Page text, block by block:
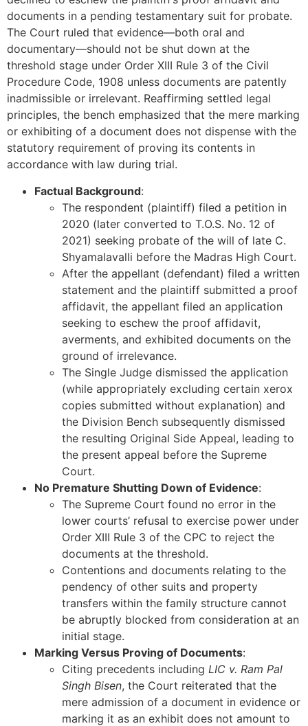
documents in a pending testamentary suit for probate.
The Court ruled that evidence—both oral and
documentary—should not be shut down at the
threshold stage under Order XIII Rule 3 of the Civil
Procedure Code, 1908 unless documents are patently
inadmissible or irrelevant. Reaffirming settled legal
principles, the bench emphasized that the mere marking
or exhibiting of a document does not dispense with the
statutory requirement of proving its contents in
accordance with law during trial.
Factual Background:
The respondent (plaintiff) filed a petition in
2020 (later converted to T.O.S. No. 12 of
2021) seeking probate of the will of late C.
Shyamalavalli before the Madras High Court.
After the appellant (defendant) filed a written
statement and the plaintiff submitted a proof
affidavit, the appellant filed an application
seeking to eschew the proof affidavit,
averments, and exhibited documents on the
ground of irrelevance.
The Single Judge dismissed the application
(while appropriately excluding certain xerox
copies submitted without explanation) and
the Division Bench subsequently dismissed
the resulting Original Side Appeal, leading to
the present appeal before the Supreme
Court.
No Premature Shutting Down of Evidence:
The Supreme Court found no error in the
lower courts’ refusal to exercise power under
Order XIII Rule 3 of the CPC to reject the
documents at the threshold.
Contentions and documents relating to the
pendency of other suits and property
transfers within the family structure cannot
be abruptly blocked from consideration at an
initial stage.
Marking Versus Proving of Documents:
Citing precedents including LIC v. Ram Pal
Singh Bisen, the Court reiterated that the
mere admission of a document in evidence or
marking it as an exhibit does not amount to